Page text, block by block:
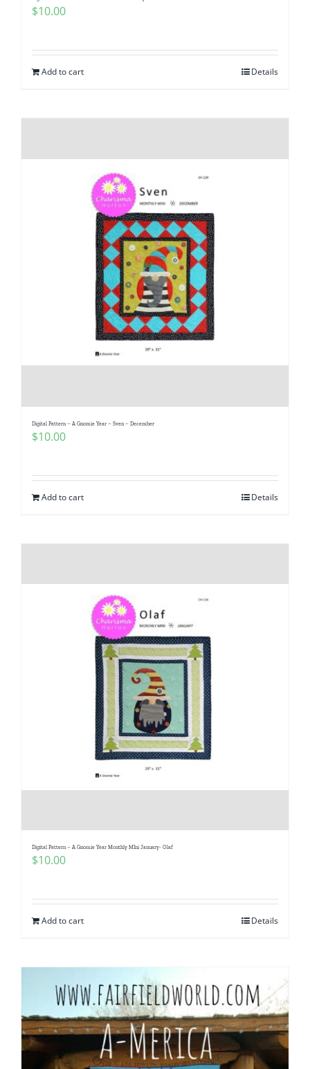
$10.00
Add to cart Details
Digital Pattern – A Gnomie Year – Sven – December
$10.00
Add to cart Details
Digital Pattern – A Gnomie Year Monthly MIni January- Olaf
$10.00
Add to cart Details